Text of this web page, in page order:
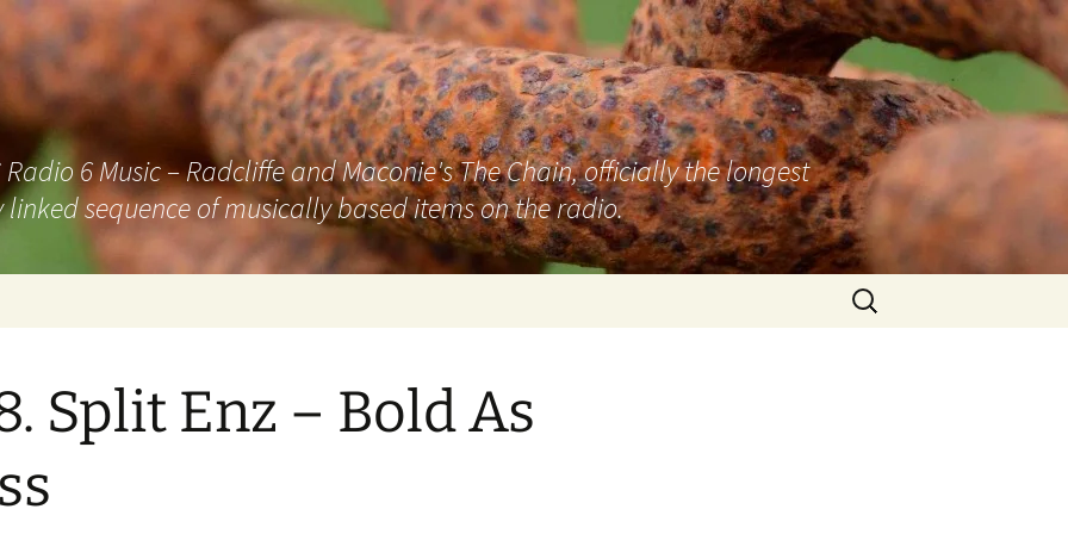
6 Music – Radcliffe and Maconie's The Chain, officially the longest
sequence of musically based items on the radio.
Search
for:
Split Enz – Bold As